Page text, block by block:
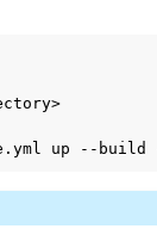
up --build